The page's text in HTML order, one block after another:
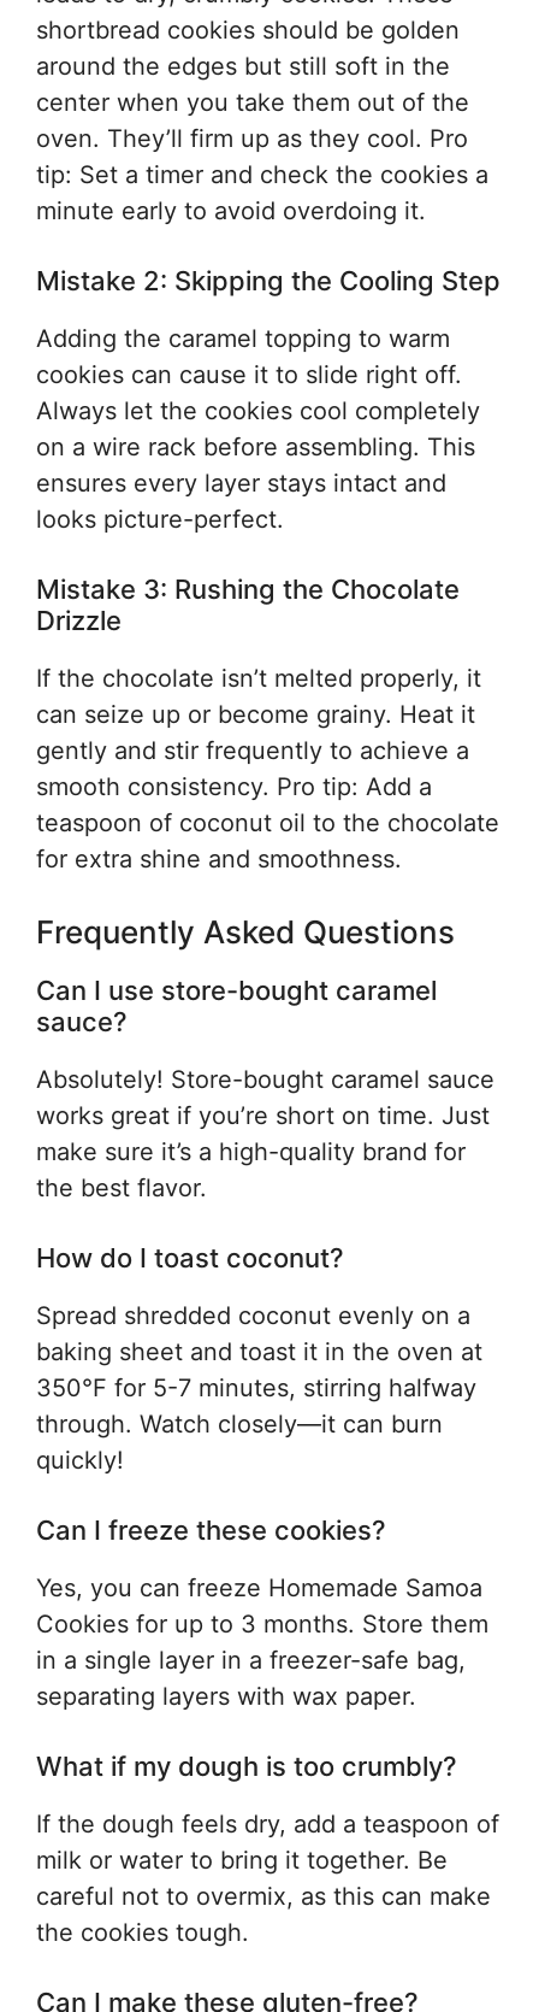
shortbread cookies should be golden
around the edges but still soft in the
center when you take them out of the
oven. They’ll firm up as they cool. Pro
tip: Set a timer and check the cookies a
minute early to avoid overdoing it.
Mistake 2: Skipping the Cooling Step
Adding the caramel topping to warm
cookies can cause it to slide right off.
Always let the cookies cool completely
on a wire rack before assembling. This
ensures every layer stays intact and
looks picture-perfect.
Mistake 3: Rushing the Chocolate
Drizzle
If the chocolate isn’t melted properly, it
can seize up or become grainy. Heat it
gently and stir frequently to achieve a
smooth consistency. Pro tip: Add a
teaspoon of coconut oil to the chocolate
for extra shine and smoothness.
Frequently Asked Questions
Can I use store-bought caramel
sauce?
Absolutely! Store-bought caramel sauce
works great if you’re short on time. Just
make sure it’s a high-quality brand for
the best flavor.
How do I toast coconut?
Spread shredded coconut evenly on a
baking sheet and toast it in the oven at
350°F for 5-7 minutes, stirring halfway
through. Watch closely—it can burn
quickly!
Can I freeze these cookies?
Yes, you can freeze Homemade Samoa
Cookies for up to 3 months. Store them
in a single layer in a freezer-safe bag,
separating layers with wax paper.
What if my dough is too crumbly?
If the dough feels dry, add a teaspoon of
milk or water to bring it together. Be
careful not to overmix, as this can make
the cookies tough.
Can I make these gluten-free?